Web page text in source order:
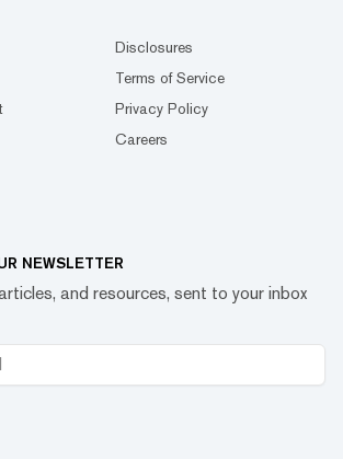
Disclosures
Terms of Service
Privacy Policy
Careers
NEWSLETTER
and resources, sent to your inbox